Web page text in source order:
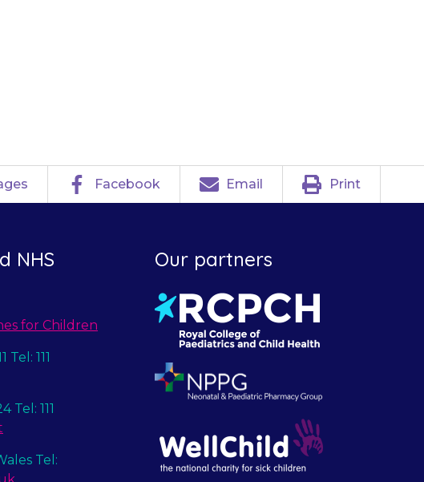
Facebook Email Print
NHS
for Children
Tel: 111
Tel: 111
Tel:
Our partners